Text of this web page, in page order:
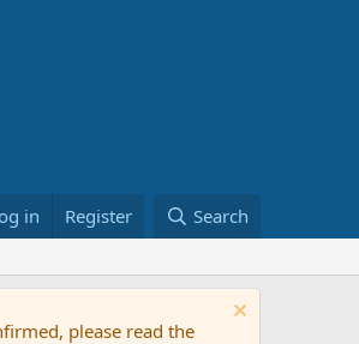
in Register Search
please read the